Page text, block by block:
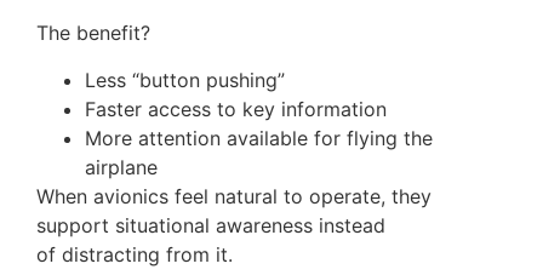
The benefit?
Less “button pushing”
Faster access to key information
More attention available for flying the
airplane
When avionics feel natural to operate, they
support situational awareness instead
of distracting from it.